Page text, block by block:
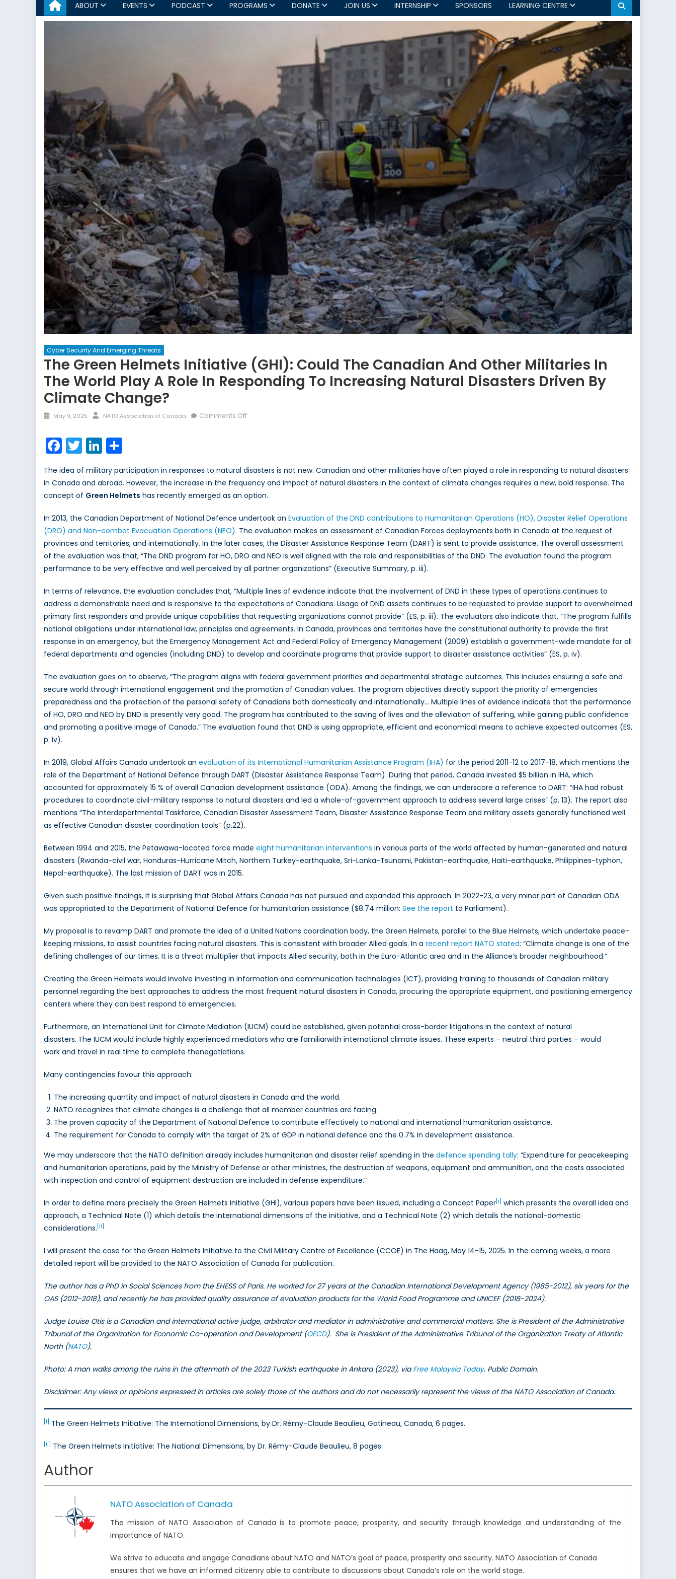
ABOUT EVENTS PODCAST PROGRAMS DONATE JOIN US INTERNSHIP SPONSORS LEARNING CENTRE
Cyber Security And Emerging Threats
The Green Helmets Initiative (GHI): Could The Canadian And Other Militaries In
The World Play A Role In Responding To Increasing Natural Disasters Driven By
Climate Change?
Posted
May 9, 2025 Author
NATO Association of Canada Comments Offon
(GHI):
Could
the
and
other
militaries
in
the
world
play
role
responding
to
increasing
disasters
driven
by
climate
change?
Facebook
TwitterLinkedIn
The idea of military participation in responses to natural disasters is not new. Canadian and other militaries have often played a role in responding to natural disasters
in Canada and abroad. However, the increase in the frequency and impact of natural disasters in the context of climate changes requires a new, bold response. The
concept of Green Helmets has recently emerged as an option.
In 2013, the Canadian Department of National Defence undertook an Evaluation of the DND contributions to Humanitarian Operations (HO), Disaster Relief Operations
(DRO) and Non-combat Evacuation Operations (NEO). The evaluation makes an assessment of Canadian Forces deployments both in Canada at the request of
provinces and territories, and internationally. In the later cases, the Disaster Assistance Response Team (DART) is sent to provide assistance. The overall assessment
of the evaluation was that, “The DND program for HO, DRO and NEO is well aligned with the role and responsibilities of the DND. The evaluation found the program
performance to be very effective and well perceived by all partner organizations” (Executive Summary, p. iii).
In terms of relevance, the evaluation concludes that, “Multiple lines of evidence indicate that the involvement of DND in these types of operations continues to
address a demonstrable need and is responsive to the expectations of Canadians. Usage of DND assets continues to be requested to provide support to overwhelmed
primary first responders and provide unique capabilities that requesting organizations cannot provide” (ES, p. iii). The evaluators also indicate that, “The program fulfills
national obligations under international law, principles and agreements. In Canada, provinces and territories have the constitutional authority to provide the first
response in an emergency, but the Emergency Management Act and Federal Policy of Emergency Management (2009) establish a government-wide mandate for all
federal departments and agencies (including DND) to develop and coordinate programs that provide support to disaster assistance activities” (ES, p. iv).
The evaluation goes on to observe, “The program aligns with federal government priorities and departmental strategic outcomes. This includes ensuring a safe and
secure world through international engagement and the promotion of Canadian values. The program objectives directly support the priority of emergencies
preparedness and the protection of the personal safety of Canadians both domestically and internationally… Multiple lines of evidence indicate that the performance
of HO, DRO and NEO by DND is presently very good. The program has contributed to the saving of lives and the alleviation of suffering, while gaining public confidence
and promoting a positive image of Canada.” The evaluation found that DND is using appropriate, efficient and economical means to achieve expected outcomes (ES,
p. iv).
In 2019, Global Affairs Canada undertook an evaluation of its International Humanitarian Assistance Program (IHA) for the period 2011-12 to 2017-18, which mentions the
role of the Department of National Defence through DART (Disaster Assistance Response Team). During that period, Canada invested $5 billion in IHA, which
accounted for approximately 15 % of overall Canadian development assistance (ODA). Among the findings, we can underscore a reference to DART: “IHA had robust
procedures to coordinate civil-military response to natural disasters and led a whole-of-government approach to address several large crises” (p. 13). The report also
mentions “The Interdepartmental Taskforce, Canadian Disaster Assessment Team, Disaster Assistance Response Team and military assets generally functioned well
as effective Canadian disaster coordination tools” (p.22).
Between 1994 and 2015, the Petawawa-located force made eight humanitarian interventions in various parts of the world affected by human-generated and natural
disasters (Rwanda-civil war, Honduras-Hurricane Mitch, Northern Turkey-earthquake, Sri-Lanka-Tsunami, Pakistan-earthquake, Haiti-earthquake, Philippines-typhon,
Nepal-earthquake). The last mission of DART was in 2015.
Given such positive findings, it is surprising that Global Affairs Canada has not pursued and expanded this approach. In 2022-23, a very minor part of Canadian ODA
was appropriated to the Department of National Defence for humanitarian assistance ($8.74 million: See the report to Parliament).
My proposal is to revamp DART and promote the idea of a United Nations coordination body, the Green Helmets, parallel to the Blue Helmets, which undertake peace-
keeping missions, to assist countries facing natural disasters. This is consistent with broader Allied goals. In a recent report NATO stated: “Climate change is one of the
defining challenges of our times. It is a threat multiplier that impacts Allied security, both in the Euro-Atlantic area and in the Alliance’s broader neighbourhood.”
Creating the Green Helmets would involve investing in information and communication technologies (ICT), providing training to thousands of Canadian military
personnel regarding the best approaches to address the most frequent natural disasters in Canada, procuring the appropriate equipment, and positioning emergency
centers where they can best respond to emergencies.
Furthermore, an International Unit for Climate Mediation (IUCM) could be established, given potential cross-border litigations in the context of natural
disasters. The IUCM would include highly experienced mediators who are familiarwith international climate issues. These experts – neutral third parties – would
work and travel in real time to complete thenegotiations.
Many contingencies favour this approach:
The increasing quantity and impact of natural disasters in Canada and the world.
NATO recognizes that climate changes is a challenge that all member countries are facing.
The proven capacity of the Department of National Defence to contribute effectively to national and international humanitarian assistance.
The requirement for Canada to comply with the target of 2% of GDP in national defence and the 0.7% in development assistance.
We may underscore that the NATO definition already includes humanitarian and disaster relief spending in the defence spending tally: “Expenditure for peacekeeping
and humanitarian operations, paid by the Ministry of Defense or other ministries, the destruction of weapons, equipment and ammunition, and the costs associated
with inspection and control of equipment destruction are included in defense expenditure.”
In order to define more precisely the Green Helmets Initiative (GHI), various papers have been issued, including a Concept Paper[i] which presents the overall idea and
approach, a Technical Note (1) which details the international dimensions of the initiative, and a Technical Note (2) which details the national-domestic
considerations. [ii]
I will present the case for the Green Helmets Initiative to the Civil Military Centre of Excellence (CCOE) in The Haag, May 14-15, 2025. In the coming weeks, a more
detailed report will be provided to the NATO Association of Canada for publication.
The author has a PhD in Social Sciences from the EHESS of Paris. He worked for 27 years at the Canadian International Development Agency (1985-2012), six years for the
OAS (2012-2018), and recently he has provided quality assurance of evaluation products for the World Food Programme and UNICEF (2018-2024).
Judge Louise Otis is a Canadian and international active judge, arbitrator and mediator in administrative and commercial matters. She is President of the Administrative
Tribunal of the Organization for Economic Co-operation and Development (OECD). She is President of the Administrative Tribunal of the Organization Treaty of Atlantic
North (NATO).
Photo: A man walks among the ruins in the aftermath of the 2023 Turkish earthquake in Ankara (2023), viaFree Malaysia Today. Public Domain.
Disclaimer: Any views or opinions expressed in articles are solely those of the authors and do not necessarily represent the views of the NATO Association of Canada.
[i] The Green Helmets Initiative: The International Dimensions, by Dr. Rémy-Claude Beaulieu, Gatineau, Canada, 6 pages.
[ii] The Green Helmets Initiative: The National Dimensions, by Dr. Rémy-Claude Beaulieu, 8 pages.
Author
NATO Association of Canada
The mission of NATO Association of Canada is to promote peace, prosperity, and security through knowledge and understanding of the
importance of NATO.
We strive to educate and engage Canadians about NATO and NATO’s goal of peace, prosperity and security. NATO Association of Canada
ensures that we have an informed citizenry able to contribute to discussions about Canada’s role on the world stage.